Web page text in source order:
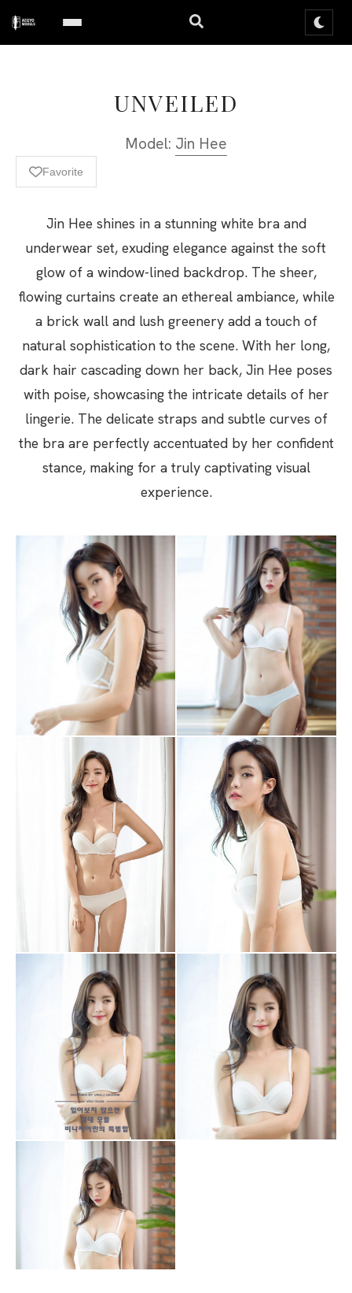
UNVEILED
Model: Jin Hee
Favorite
Jin Hee shines in a stunning white bra and
underwear set, exuding elegance against the soft
glow of a window-lined backdrop. The sheer,
flowing curtains create an ethereal ambiance, while
a brick wall and lush greenery add a touch of
natural sophistication to the scene. With her long,
dark hair cascading down her back, Jin Hee poses
with poise, showcasing the intricate details of her
lingerie. The delicate straps and subtle curves of
the bra are perfectly accentuated by her confident
stance, making for a truly captivating visual
experience.